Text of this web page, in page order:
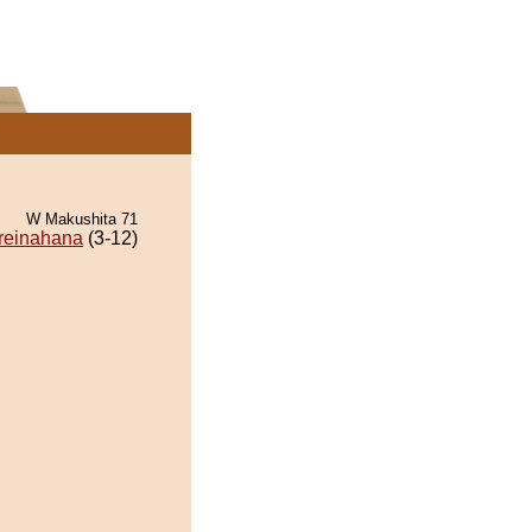
W Makushita 71
(3-12)